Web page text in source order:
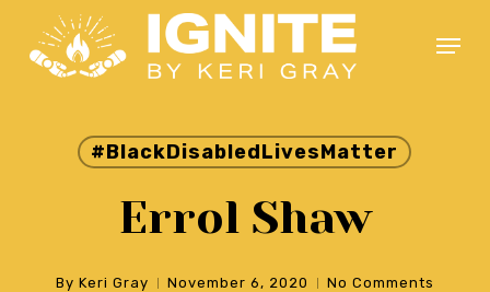
main
Menu
#BlackDisabledLivesMatter
Errol Shaw
By Keri Gray November 6, 2020 No Comments